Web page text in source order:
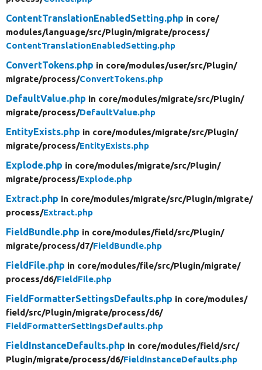
ContentTranslationEnabledSetting.php in core/
modules/language/src/Plugin/migrate/process/
ContentTranslationEnabledSetting.php
ConvertTokens.php in core/modules/user/src/Plugin/
migrate/process/ConvertTokens.php
DefaultValue.php in core/modules/migrate/src/Plugin/
migrate/process/DefaultValue.php
EntityExists.php in core/modules/migrate/src/Plugin/
migrate/process/EntityExists.php
Explode.php in core/modules/migrate/src/Plugin/
migrate/process/Explode.php
Extract.php in core/modules/migrate/src/Plugin/migrate/
process/Extract.php
FieldBundle.php in core/modules/field/src/Plugin/
migrate/process/d7/FieldBundle.php
FieldFile.php in core/modules/file/src/Plugin/migrate/
process/d6/FieldFile.php
FieldFormatterSettingsDefaults.php in core/modules/
field/src/Plugin/migrate/process/d6/
FieldFormatterSettingsDefaults.php
FieldInstanceDefaults.php in core/modules/field/src/
Plugin/migrate/process/d6/FieldInstanceDefaults.php